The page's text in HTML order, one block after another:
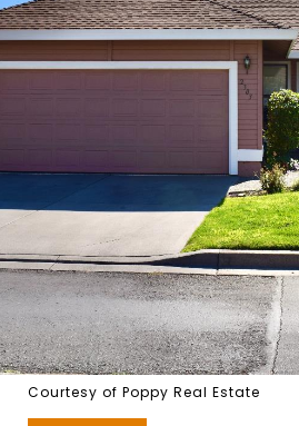
Courtesy of Poppy Real Estate